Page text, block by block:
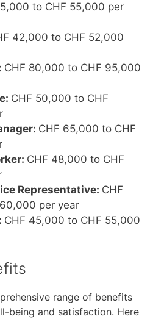
to CHF 55,000 per
42,000 to CHF 52,000
CHF 80,000 to CHF 95,000
CHF 50,000 to CHF
CHF 65,000 to CHF
CHF 48,000 to CHF
Representative: CHF
per year
CHF 45,000 to CHF 55,000
range of benefits
being and satisfaction. Here